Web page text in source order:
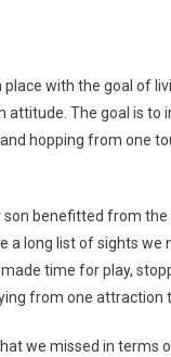
with the goal of
The goal is to
hopping from one
son benefitted from
a long list of sights
time for play,
from one attraction
we missed in terms